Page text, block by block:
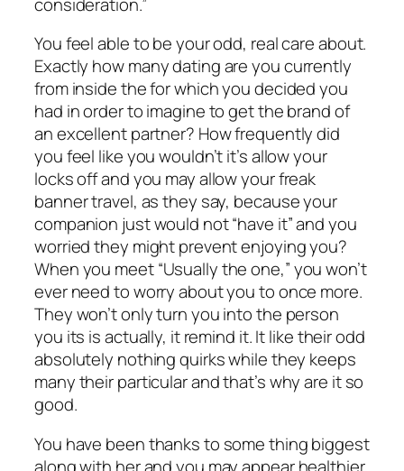
You feel able to be your odd, real care about.
Exactly how many dating are you currently
from inside the for which you decided you
had in order to imagine to get the brand of
an excellent partner? How frequently did
you feel like you wouldn’t it’s allow your
locks off and you may allow your freak
banner travel, as they say, because your
companion just would not “have it” and you
worried they might prevent enjoying you?
When you meet “Usually the one,” you won’t
ever need to worry about you to once more.
They won’t only turn you into the person
you its is actually, it remind it. It like their odd
absolutely nothing quirks while they keeps
many their particular and that’s why are it so
good.
You have been thanks to some thing biggest
along with her and you may appear healthier.